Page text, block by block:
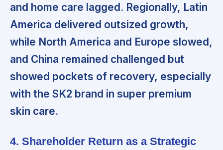
and home care lagged. Regionally, Latin
America delivered outsized growth,
while North America and Europe slowed,
and China remained challenged but
showed pockets of recovery, especially
with the SK2 brand in super premium
skin care.
4. Shareholder Return as a Strategic